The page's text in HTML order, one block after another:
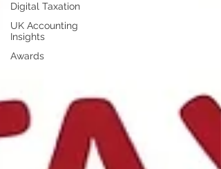
Digital Taxation
UK Accounting
Insights
Awards